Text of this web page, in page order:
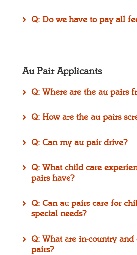
Q: Do we have to pay all
Au Pair Applicants
Q: Where are the au pairs
Q: How are the au pairs
Q: Can my au pair drive?
Q: What child care
pairs have?
Q: Can au pairs care for
special needs?
Q: What are in-country and
pairs?